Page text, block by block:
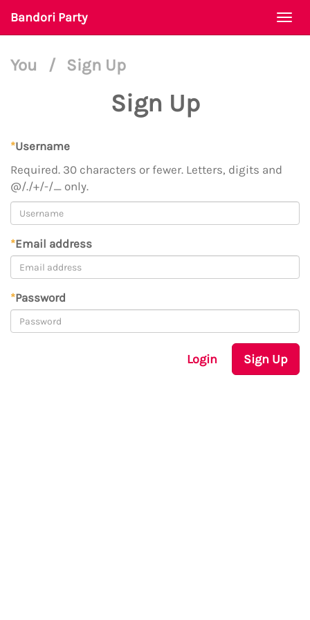
Bandori Party
You / Sign Up
Sign Up
*Username
Required. 30 characters or fewer. Letters, digits and
@/./+/-/_ only.
*Email address
*Password
Login Sign Up